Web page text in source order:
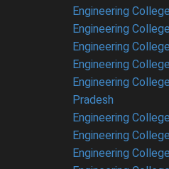
Engineering
Engineering
Engineering
Engineering
Engineering
Pradesh
Engineering
Engineering
Engineering